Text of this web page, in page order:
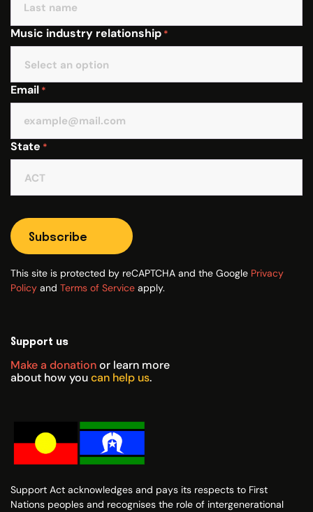
Music industry relationship *
Email *
State *
Subscribe
This site is protected by reCAPTCHA and the Google Privacy
Policy and Terms of Service apply.
Support us
Make a donationor learn more
about how youcan help us.
Support Act acknowledges and pays its respects to First
Nations peoples and recognises the role of intergenerational